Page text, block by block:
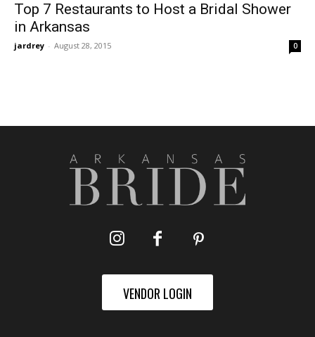
Top 7 Restaurants to Host a Bridal Shower
in Arkansas
jardrey - August 28, 2015 0
VENDOR LOGIN